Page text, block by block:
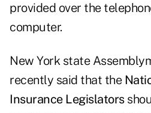
provided over the
computer.
New York state
recently said that the
Insurance Legislators